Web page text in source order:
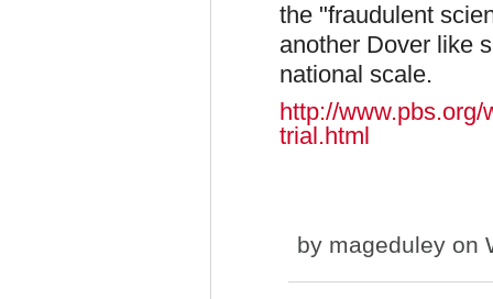
the "fraudulent
another Dover like
national scale.
http://
trial.html
by mageduley on